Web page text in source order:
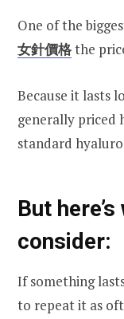
One of the
女針價格the
Because it lasts
generally priced
standard
But
consider:
If something
to repeat it as